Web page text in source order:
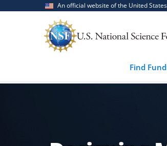
An official website of the United
Find